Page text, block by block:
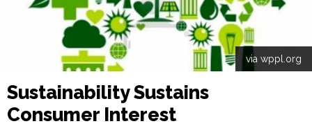
via wppl.org
Sustainability Sustains
Consumer Interest